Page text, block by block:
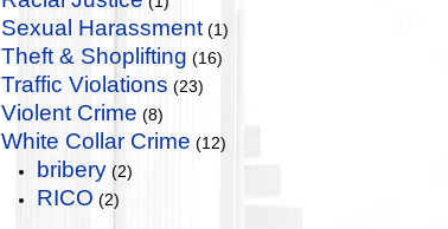
Sexual Harassment (1)
Theft & Shoplifting (16)
Traffic Violations (23)
Violent Crime (8)
White Collar Crime (12)
bribery (2)
RICO (2)